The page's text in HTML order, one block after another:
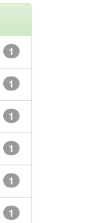
1
1
1
1
1
1